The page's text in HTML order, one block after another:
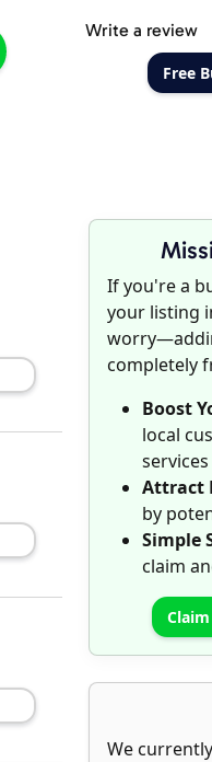
Write a review
Free
If you're a
your listing
completely
Boost
local
Attract
by
Simple
claim
We